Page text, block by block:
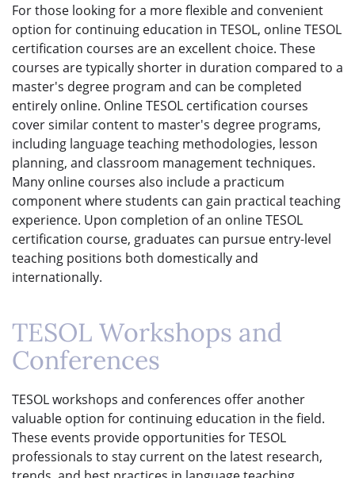
For those looking for a more flexible and convenient
option for continuing education in TESOL, online TESOL
certification courses are an excellent choice. These
courses are typically shorter in duration compared to a
master's degree program and can be completed
entirely online. Online TESOL certification courses
cover similar content to master's degree programs,
including language teaching methodologies, lesson
planning, and classroom management techniques.
Many online courses also include a practicum
component where students can gain practical teaching
experience. Upon completion of an online TESOL
certification course, graduates can pursue entry-level
teaching positions both domestically and
internationally.
TESOL Workshops and
Conferences
TESOL workshops and conferences offer another
valuable option for continuing education in the field.
These events provide opportunities for TESOL
professionals to stay current on the latest research,